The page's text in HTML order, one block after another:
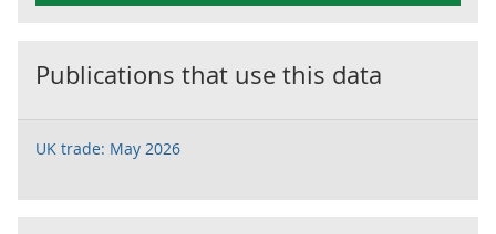
Publications that use this data
UK trade: May 2026